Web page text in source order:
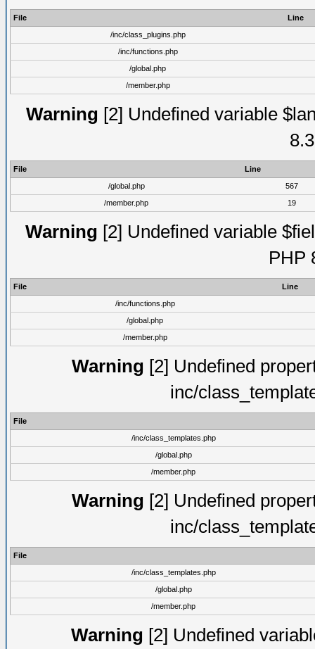
File
Line
/inc/class_plugins.php
/inc/functions.php
/global.php
/member.php
Warning [2] Undefined variable
File
Line
/global.php
567
/member.php
19
Warning [2] Undefined variable
PHP
File
Line
/inc/functions.php
/global.php
/member.php
Warning [2] Undefined
inc/
File
/inc/class_templates.php
/global.php
/member.php
Warning [2] Undefined
inc/
File
/inc/class_templates.php
/global.php
/member.php
Warning [2] Undefined